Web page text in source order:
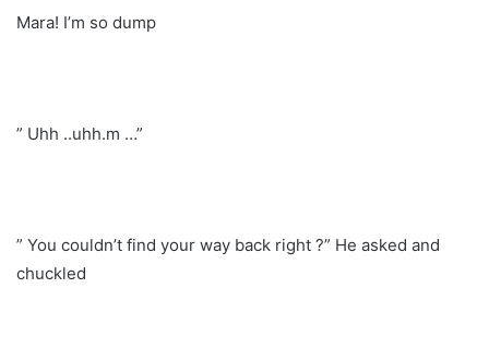
Mara! I’m so dump
” Uhh ..uhh.m …”
” You couldn’t find your way back right ?” He asked and
chuckled